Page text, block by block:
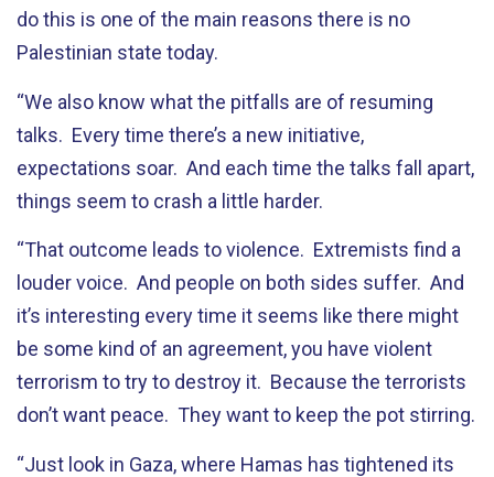
do this is one of the main reasons there is no
Palestinian state today.
“We also know what the pitfalls are of resuming
talks. Every time there’s a new initiative,
expectations soar. And each time the talks fall apart,
things seem to crash a little harder.
“That outcome leads to violence. Extremists find a
louder voice. And people on both sides suffer. And
it’s interesting every time it seems like there might
be some kind of an agreement, you have violent
terrorism to try to destroy it. Because the terrorists
don’t want peace. They want to keep the pot stirring.
“Just look in Gaza, where Hamas has tightened its